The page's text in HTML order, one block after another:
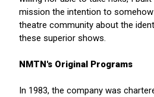
mission the intention to
theatre community about the
these superior shows.
NMTN's Original Programs
In 1983, the company was